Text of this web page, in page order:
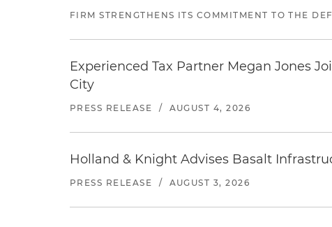
FIRM STRENGTHENS ITS COMMITMENT TO THE
Experienced Tax Partner Megan Jones
City
PRESS RELEASE / AUGUST 4, 2026
Holland & Knight Advises Basalt
PRESS RELEASE / AUGUST 3, 2026